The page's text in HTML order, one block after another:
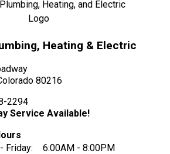
Heating & Electric
80216
2294
Service Available!
Friday:
6:00AM - 8:00PM